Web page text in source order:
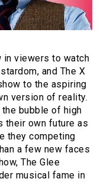
in viewers to watch
and The X
to the aspiring
version of reality.
bubble of high
their own future as
they competing
a few new faces
The Glee
musical fame in